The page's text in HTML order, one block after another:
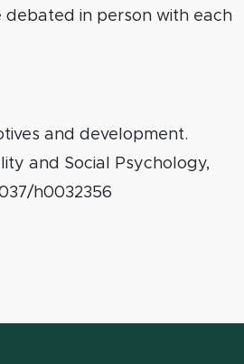
debated in person with each
and development.
and Social Psychology,
h0032356